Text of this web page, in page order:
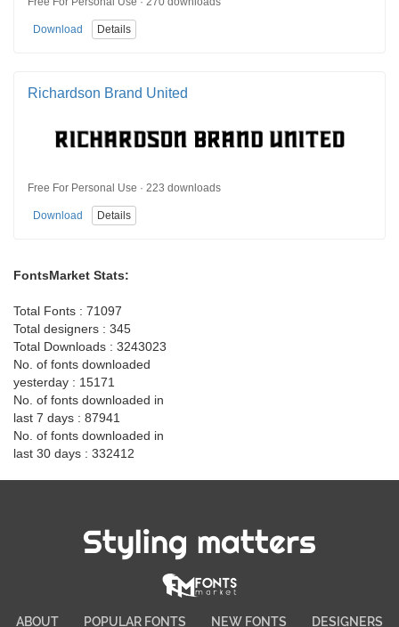
Download Details
Richardson Brand United
Free For Personal Use · 223 downloads
Download Details
FontsMarket Stats:
Total Fonts : 71097
Total designers : 345
Total Downloads : 3243023
No. of fonts downloaded
yesterday : 15171
No. of fonts downloaded in
last 7 days : 87941
No. of fonts downloaded in
last 30 days : 332412
Styling matters
ABOUT POPULAR FONTS NEW FONTS DESIGNERS